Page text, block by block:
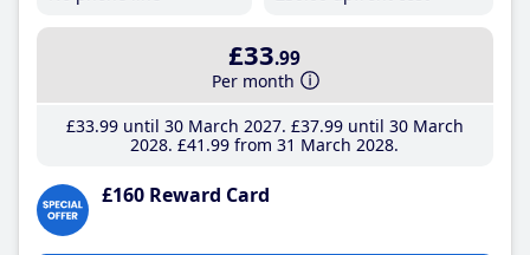
£33.99
Per month
£33.99until 30 March 2027 £37.99until 30 March
2028 £41 .99 from 31 March 2028
£160 Reward Card